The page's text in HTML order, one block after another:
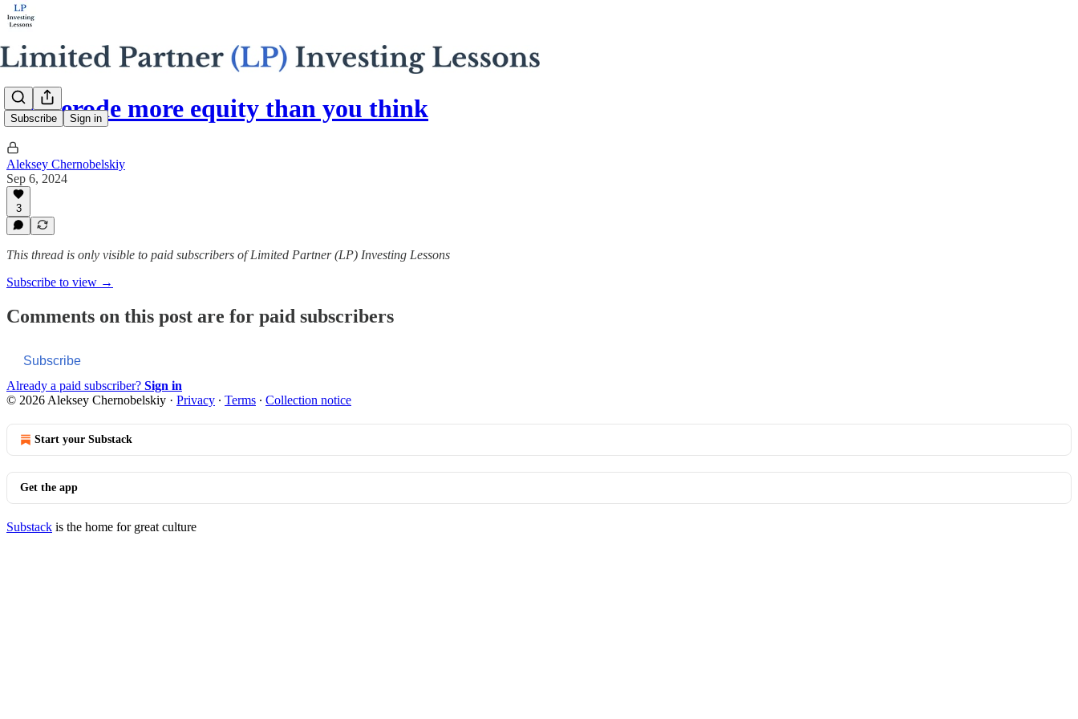
Subscribe Sign in
Fees erode more equity than you think
Aleksey Chernobelskiy
Sep 6, 2024
3
This thread is only visible to paid subscribers of Limited Partner (LP) Investing Lessons
Subscribe to view →
Comments on this post are for paid subscribers
Subscribe
Already a paid subscriber? Sign in
© 2026 Aleksey Chernobelskiy · Privacy ∙ Terms ∙ Collection notice
Start your Substack
Get the app
Substack is the home for great culture